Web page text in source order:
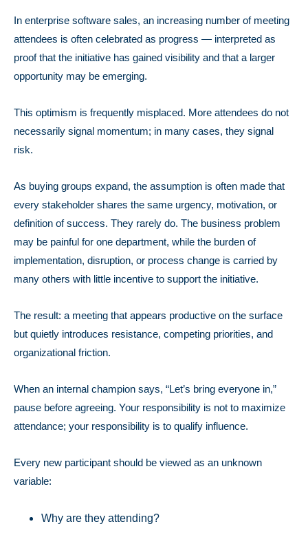
In enterprise software sales, an increasing number of meeting
attendees is often celebrated as progress — interpreted as
proof that the initiative has gained visibility and that a larger
opportunity may be emerging.
This optimism is frequently misplaced. More attendees do not
necessarily signal momentum; in many cases, they signal
risk.
As buying groups expand, the assumption is often made that
every stakeholder shares the same urgency, motivation, or
definition of success. They rarely do. The business problem
may be painful for one department, while the burden of
implementation, disruption, or process change is carried by
many others with little incentive to support the initiative.
The result: a meeting that appears productive on the surface
but quietly introduces resistance, competing priorities, and
organizational friction.
When an internal champion says, “Let’s bring everyone in,”
pause before agreeing. Your responsibility is not to maximize
attendance; your responsibility is to qualify influence.
Every new participant should be viewed as an unknown
variable:
Why are they attending?